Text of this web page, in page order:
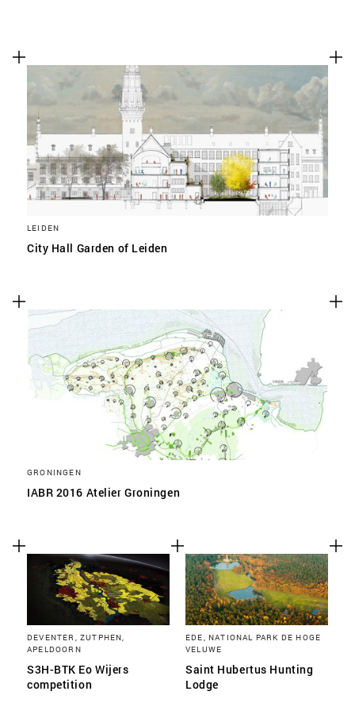
LEIDEN
City Hall Garden of Leiden
GRONINGEN
IABR 2016 Atelier Groningen
DEVENTER, ZUTPHEN,
APELDOORN
S3H-BTK Eo Wijers
competition
EDE, NATIONAL PARK DE HOGE
VELUWE
Saint Hubertus Hunting
Lodge